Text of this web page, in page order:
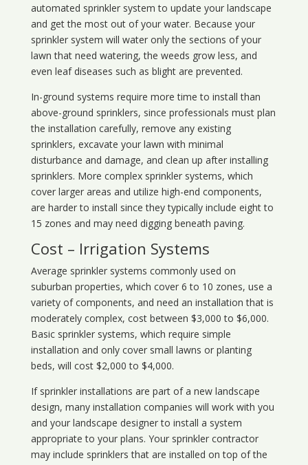
automated sprinkler system to update your landscape
and get the most out of your water. Because your
sprinkler system will water only the sections of your
lawn that need watering, the weeds grow less, and
even leaf diseases such as blight are prevented.
In-ground systems require more time to install than
above-ground sprinklers, since professionals must plan
the installation carefully, remove any existing
sprinklers, excavate your lawn with minimal
disturbance and damage, and clean up after installing
sprinklers. More complex sprinkler systems, which
cover larger areas and utilize high-end components,
are harder to install since they typically include eight to
15 zones and may need digging beneath paving.
Cost – Irrigation Systems
Average sprinkler systems commonly used on
suburban properties, which cover 6 to 10 zones, use a
variety of components, and need an installation that is
moderately complex, cost between $3,000 to $6,000.
Basic sprinkler systems, which require simple
installation and only cover small lawns or planting
beds, will cost $2,000 to $4,000.
If sprinkler installations are part of a new landscape
design, many installation companies will work with you
and your landscape designer to install a system
appropriate to your plans. Your sprinkler contractor
may include sprinklers that are installed on top of the